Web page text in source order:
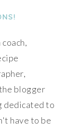
blogger
dedicated to
have to be